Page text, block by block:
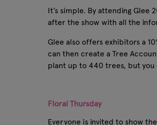
It’s simple. By attending Glee
after the show with all the
Glee also offers exhibitors a
can then create a Tree
plant up to 440 trees, but you
Floral Thursday
Everyone is invited to show